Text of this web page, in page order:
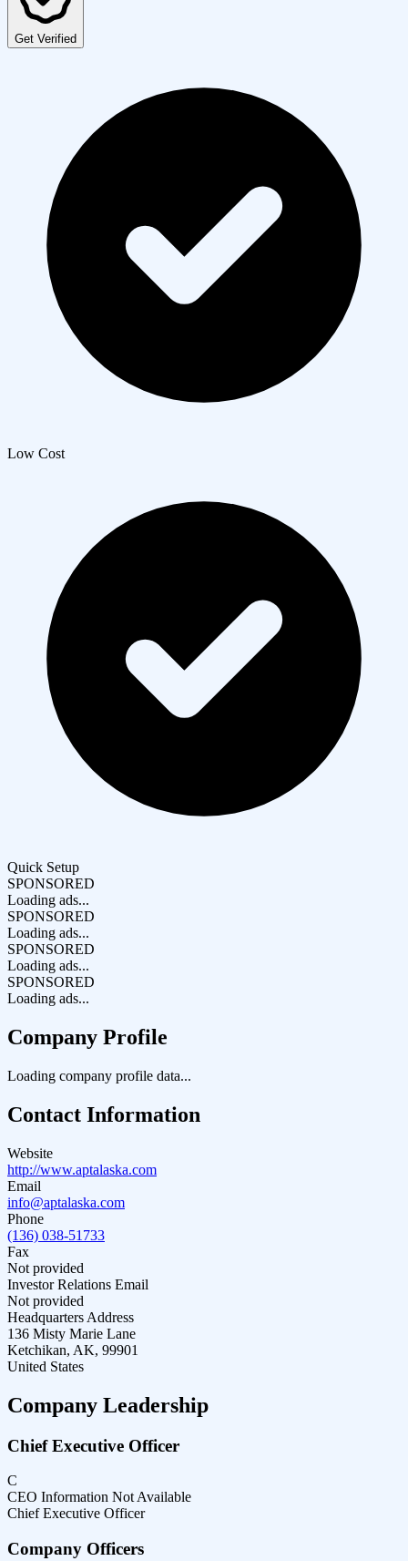
Get Verified
Low Cost
Quick Setup
SPONSORED
Loading ads...
SPONSORED
Loading ads...
SPONSORED
Loading ads...
SPONSORED
Loading ads...
Company Profile
Loading company profile data...
Contact Information
Website
http://www.aptalaska.com
Email
info@aptalaska.com
Phone
(136) 038-51733
Fax
Not provided
Investor Relations Email
Not provided
Headquarters Address
136 Misty Marie Lane
Ketchikan, AK, 99901
United States
Company Leadership
Chief Executive Officer
C
CEO Information Not Available
Chief Executive Officer
Company Officers